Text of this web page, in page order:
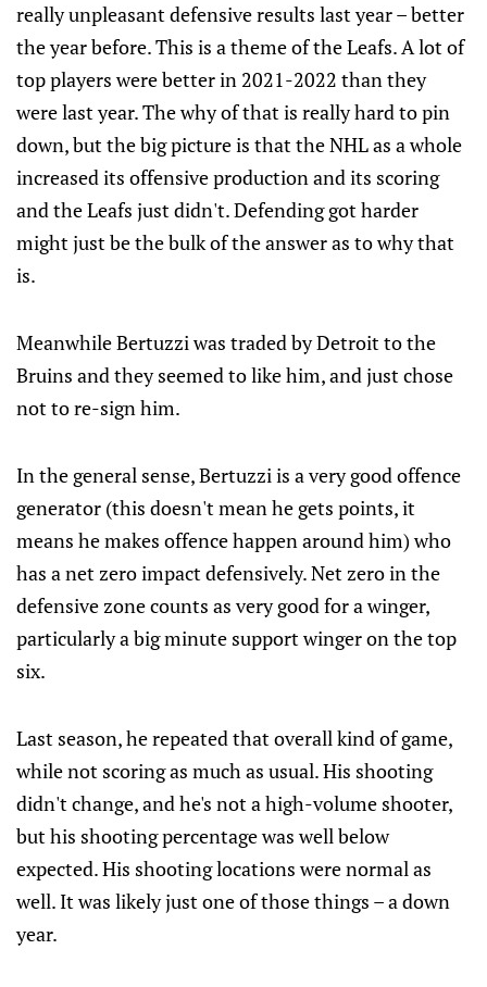
really unpleasant defensive results last year – better
the year before. This is a theme of the Leafs. A lot of
top players were better in 2021-2022 than they
were last year. The why of that is really hard to pin
down, but the big picture is that the NHL as a whole
increased its offensive production and its scoring
and the Leafs just didn't. Defending got harder
might just be the bulk of the answer as to why that
is.
Meanwhile Bertuzzi was traded by Detroit to the
Bruins and they seemed to like him, and just chose
not to re-sign him.
In the general sense, Bertuzzi is a very good offence
generator (this doesn't mean he gets points, it
means he makes offence happen around him) who
has a net zero impact defensively. Net zero in the
defensive zone counts as very good for a winger,
particularly a big minute support winger on the top
six.
Last season, he repeated that overall kind of game,
while not scoring as much as usual. His shooting
didn't change, and he's not a high-volume shooter,
but his shooting percentage was well below
expected. His shooting locations were normal as
well. It was likely just one of those things – a down
year.